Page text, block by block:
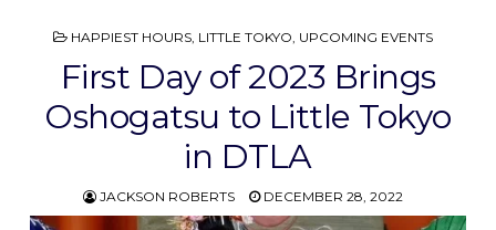
POSTED
HAPPIEST HOURS, LITTLE TOKYO, UPCOMING EVENTS
First Day of 2023 Brings
Oshogatsu to Little Tokyo
in DTLA
JACKSON ROBERTS DECEMBER 28, 2022